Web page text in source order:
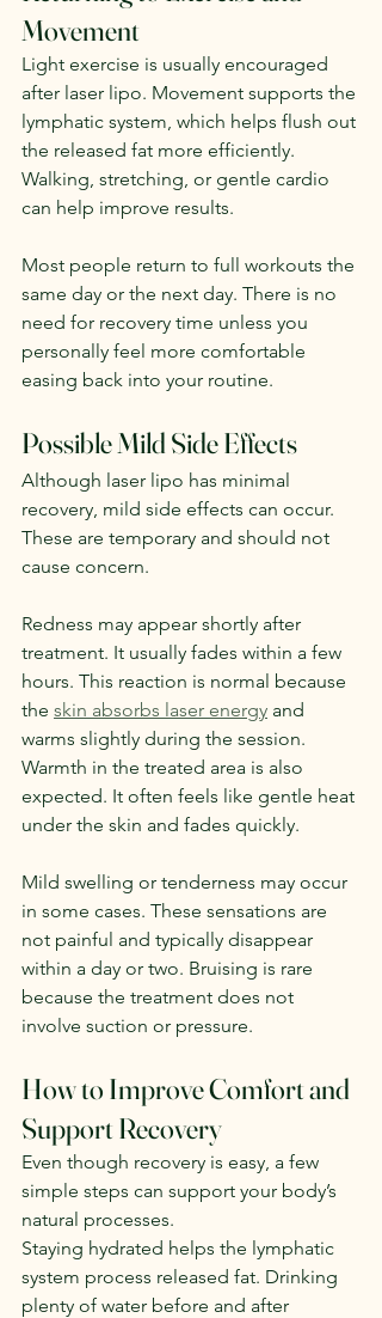
Movement
Light exercise is usually encouraged
after laser lipo. Movement supports the
lymphatic system, which helps flush out
the released fat more efficiently.
Walking, stretching, or gentle cardio
can help improve results.
Most people return to full workouts the
same day or the next day. There is no
need for recovery time unless you
personally feel more comfortable
easing back into your routine.
Possible Mild Side Effects
Although laser lipo has minimal
recovery, mild side effects can occur.
These are temporary and should not
cause concern.
Redness may appear shortly after
treatment. It usually fades within a few
hours. This reaction is normal because
the skin absorbs laser energy and
warms slightly during the session.
Warmth in the treated area is also
expected. It often feels like gentle heat
under the skin and fades quickly.
Mild swelling or tenderness may occur
in some cases. These sensations are
not painful and typically disappear
within a day or two. Bruising is rare
because the treatment does not
involve suction or pressure.
How to Improve Comfort and
Support Recovery
Even though recovery is easy, a few
simple steps can support your body’s
natural processes.
Staying hydrated helps the lymphatic
system process released fat. Drinking
plenty of water before and after